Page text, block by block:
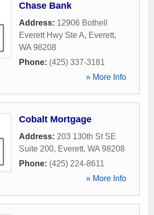
Chase Bank
Address: 12906 Bothell
Everett Hwy Ste A, Everett,
WA 98208
Phone: (425) 337-3181
» More Info
Cobalt Mortgage
Address: 203 130th St SE
Suite 200, Everett, WA 98208
Phone: (425) 224-8611
» More Info